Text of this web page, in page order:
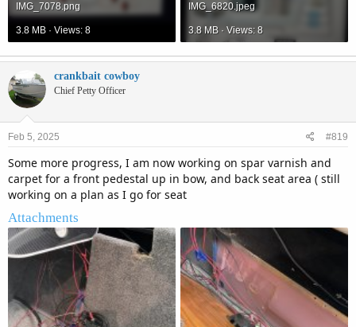
IMG_7078.png
3.8 MB · Views: 8
IMG_6820.jpeg
3.8 MB · Views: 8
crankbait cowboy
Chief Petty Officer
Feb 5, 2025 #819
Some more progress, I am now working on spar varnish and
carpet for a front pedestal up in bow, and back seat area ( still
working on a plan as I go for seat
Attachments